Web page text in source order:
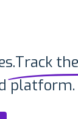
Track
platform.